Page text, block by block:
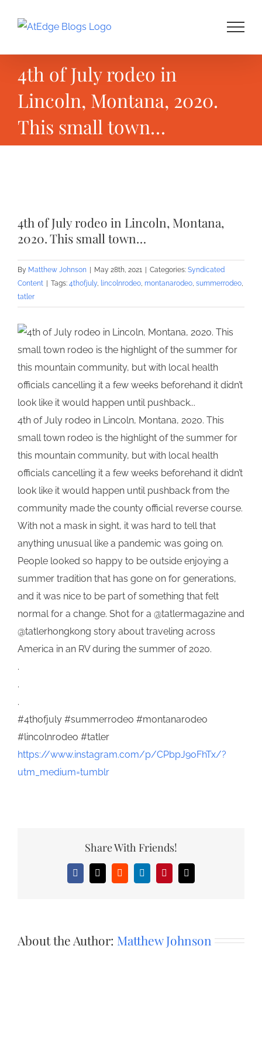
4th of July rodeo in
Lincoln, Montana, 2020.
This small town…
Image
4th of July rodeo in Lincoln, Montana,
2020. This small town…
By Matthew Johnson May 28th, 2021 Categories: Syndicated
Content
Tags: 4thofjuly, lincolnrodeo, montanarodeo, summerrodeo,
tatler
4th of July rodeo in Lincoln, Montana, 2020. This
small town rodeo is the highlight of the summer for
this mountain community, but with local health
officials cancelling it a few weeks beforehand it didn’t
look like it would happen until pushback from the
community made the county official reverse course.
With not a mask in sight, it was hard to tell that
anything unusual like a pandemic was going on.
People looked so happy to be outside enjoying a
summer tradition that has gone on for generations,
and it was nice to be part of something that felt
normal for a change. Shot for a @tatlermagazine and
@tatlerhongkong story about traveling across
America in an RV during the summer of 2020.
.
.
.
#4thofjuly #summerrodeo #montanarodeo
#lincolnrodeo #tatler
https://www.instagram.com/p/CPbpJ9oFhTx/?
utm_medium=tumblr
Share With Friends!
Facebook
X RedditLinkedInPinterestEmail
About the Author: Matthew Johnson